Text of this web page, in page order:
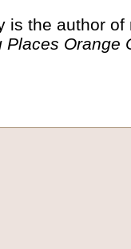
is the author
Orange